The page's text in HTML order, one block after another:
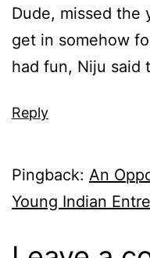
Dude, missed the
get in somehow
had fun, Niju said
Reply
Pingback: An
Young Indian